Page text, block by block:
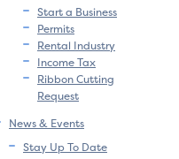
Start a Business
Permits
Rental Industry
Income Tax
Ribbon Cutting
Request
News & Events
Stay Up To Date